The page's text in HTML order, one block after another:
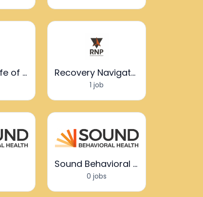
Recovery Cafe of Clark County Recovery Navigator Program
1 job
Sound Behavioral Health
0 jobs